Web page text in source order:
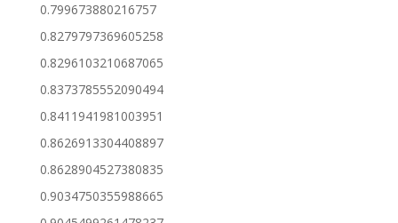
0.799673880216757
0.8279797369605258
0.8296103210687065
0.8373785552090494
0.8411941981003951
0.8626913304408897
0.8628904527380835
0.9034750355988665